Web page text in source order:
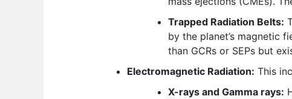
Trapped Radiation Belts:
by the planet’s magnetic
than GCRs or SEPs but
Electromagnetic Radiation: This
X-rays and Gamma rays: